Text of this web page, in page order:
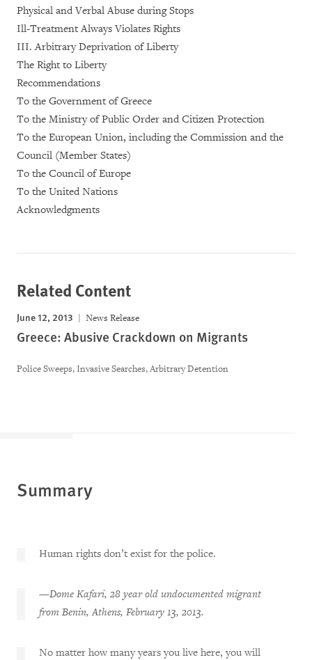
Physical and Verbal Abuse during Stops
Ill-Treatment Always Violates Rights
III. Arbitrary Deprivation of Liberty
The Right to Liberty
Recommendations
To the Government of Greece
To the Ministry of Public Order and Citizen Protection
To the European Union, including the Commission and the
Council (Member States)
To the Council of Europe
To the United Nations
Acknowledgments
Related Content
June 12, 2013 News Release
Greece: Abusive Crackdown on Migrants
Police Sweeps, Invasive Searches, Arbitrary Detention
Summary
Human rights don’t exist for the police.
—Dome Kafari, 28 year old undocumented migrant
from Benin, Athens, February 13, 2013.
No matter how many years you live here, you will